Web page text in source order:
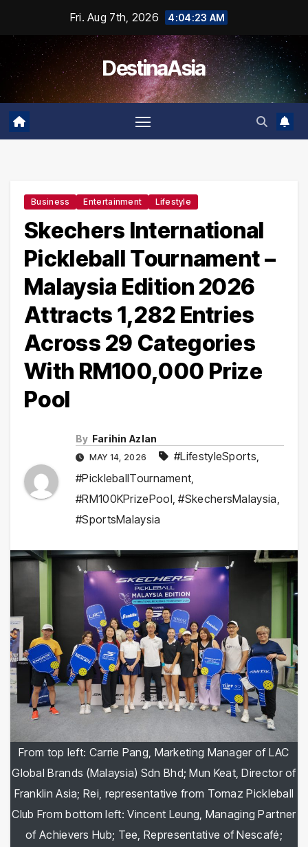
content
Fri. Aug 7th, 2026 4:04:23 AM
DestinaAsia
Business Entertainment Lifestyle
Skechers International
Pickleball Tournament –
Malaysia Edition 2026
Attracts 1,282 Entries
Across 29 Categories
With RM100,000 Prize
Pool
By Farihin Azlan
MAY 14, 2026 #LifestyleSports,
#PickleballTournament,
#RM100KPrizePool,#SkechersMalaysia,
#SportsMalaysia
From top left: Carrie Pang, Marketing Manager of LAC
Global Brands (Malaysia) Sdn Bhd; Mun Keat, Director of
Franklin Asia; Rei, representative from Tomaz Pickleball
Club From bottom left: Vincent Leung, Managing Partner
of Achievers Hub; Tee, Representative of Nescafé;